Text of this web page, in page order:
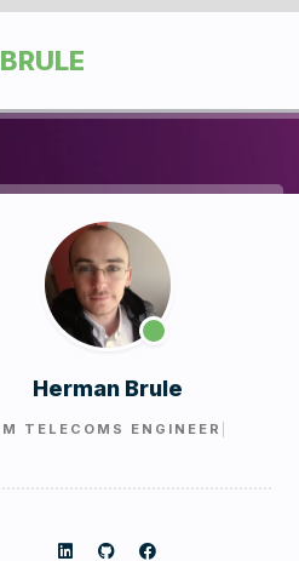
BRULE
Herman Brule
I`MTELECOMS ENGIN